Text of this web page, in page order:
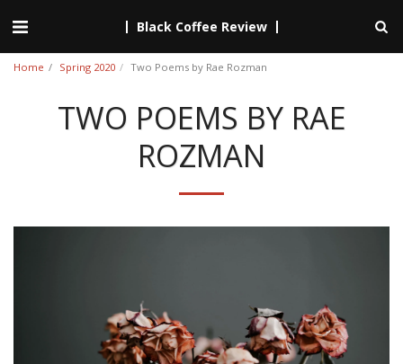
Black Coffee Review
Home Spring 2020 Two Poems by Rae Rozman
TWO POEMS BY RAE
ROZMAN